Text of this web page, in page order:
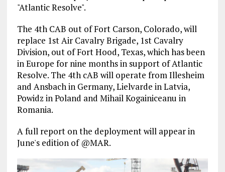
"Atlantic Resolve".
The 4th CAB out of Fort Carson, Colorado, will
replace 1st Air Cavalry Brigade, 1st Cavalry
Division, out of Fort Hood, Texas, which has been
in Europe for nine months in support of Atlantic
Resolve. The 4th cAB will operate from Illesheim
and Ansbach in Germany, Lielvarde in Latvia,
Powidz in Poland and Mihail Kogainiceanu in
Romania.
A full report on the deployment will appear in
June's edition of @MAR.